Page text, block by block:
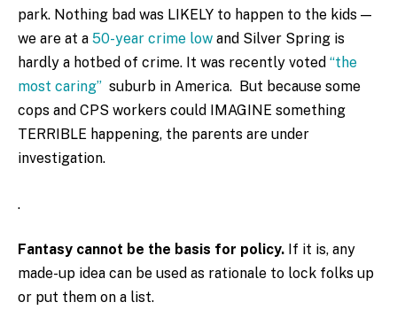
park. Nothing bad was LIKELY to happen to the kids —
we are at a 50-year crime low and Silver Spring is
hardly a hotbed of crime. It was recently voted “the
most caring” suburb in America. But because some
cops and CPS workers could IMAGINE something
TERRIBLE happening, the parents are under
investigation.
.
Fantasy cannot be the basis for policy. If it is, any
made-up idea can be used as rationale to lock folks up
or put them on a list.